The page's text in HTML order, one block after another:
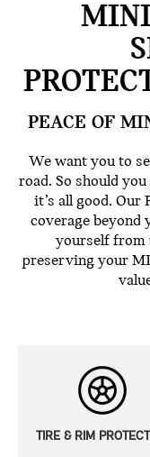
PEACE OF
We want you to
road. So should
it’s all good.
coverage beyond
yourself from
preserving your
TIRE & RIM